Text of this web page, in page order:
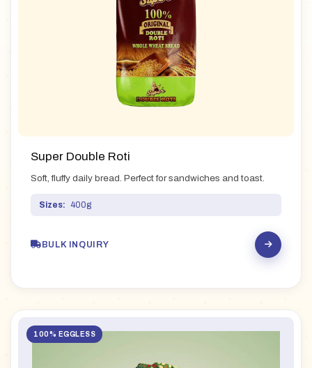
Super Double Roti
Soft, fluffy daily bread. Perfect for sandwiches and toast.
Sizes: 400g
BULK INQUIRY
100% EGGLESS